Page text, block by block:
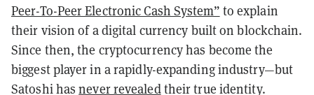
Peer-To-Peer Electronic Cash System” to explain
their vision of a digital currency built on blockchain.
Since then, the cryptocurrency has become the
biggest player in a rapidly-expanding industry—but
Satoshi hasnever revealedtheir true identity.